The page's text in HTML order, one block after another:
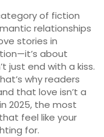
of fiction
relationships
stories in
about
just end with a kiss.
why readers
that love isn’t a
2025, the most
feel like your
for.